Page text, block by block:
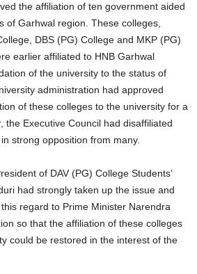
the affiliation of ten government aided
of Garhwal region. These colleges,
DBS (PG) College and MKP (PG)
earlier affiliated to HNB Garhwal
of the university to the status of
administration had approved
of these colleges to the university for a
the Executive Council had disaffiliated
strong opposition from many.
of DAV (PG) College Students’
had strongly taken up the issue and
regard to Prime Minister Narendra
so that the affiliation of these colleges
could be restored in the interest of the